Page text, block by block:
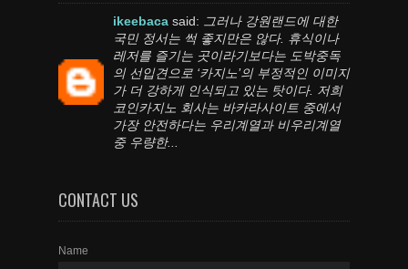
ikeebaca said: 그러나 강원랜드에 대한
국민 정서는 썩 좋지만은 않다. 휴식이나
레저를 즐기는 곳이라기보다는 도박중독
의 선입견으로 ‘카지노’의 부정적인 이미지
가 더 강하게 인식되고 있는 탓이다. 저희
코인카지노 회사는 바카라사이트 중에서
가장 안전하다는 우리계열과 비우리계열
중 우량한...
CONTACT US
Name